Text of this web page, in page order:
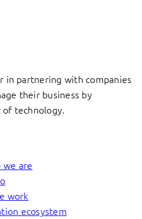
in partnering with companies
their business by
technology.
we are
work
ecosystem